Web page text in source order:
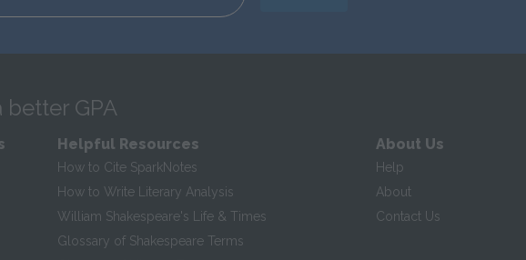
GPA
Helpful Resources
How to Cite SparkNotes
How to Write Literary Analysis
William Shakespeare's Life & Times
Glossary of Shakespeare Terms
About Us
Help
About
Contact Us